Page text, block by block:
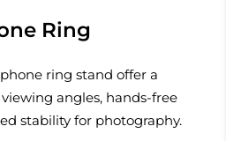
Ring
ring stand offer a
angles, hands-free
stability for photography.